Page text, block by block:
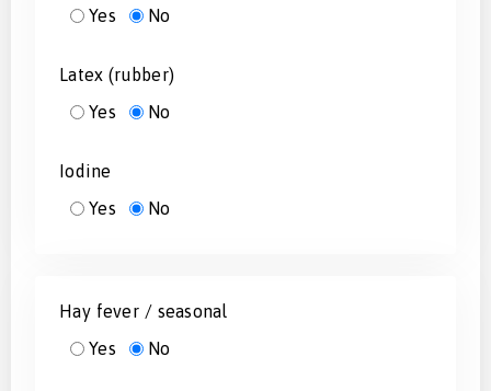
Yes
No
Latex (rubber)
Yes
No
Iodine
Yes
No
Hay fever / seasonal
Yes
No